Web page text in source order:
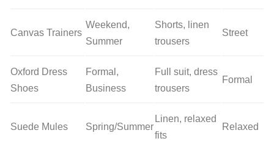
Canvas Trainers
Weekend,
Summer
Shorts, linen
trousers
Street
Oxford Dress
Shoes
Formal,
Business
Full suit, dress
trousers
Formal
Suede Mules Spring/Summer
Linen, relaxed
fits
Relaxed